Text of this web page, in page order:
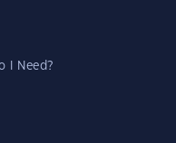
I Need?